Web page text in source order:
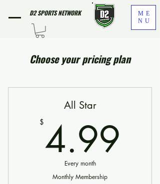
D2 SPORTS NETWORK
ME
NU
Choose your pricing plan
All Star
$4.99
Every month
Monthly Membership